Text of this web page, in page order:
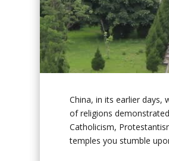
China, in its earlier days,
of religions
Catholicism,
temples you stumble